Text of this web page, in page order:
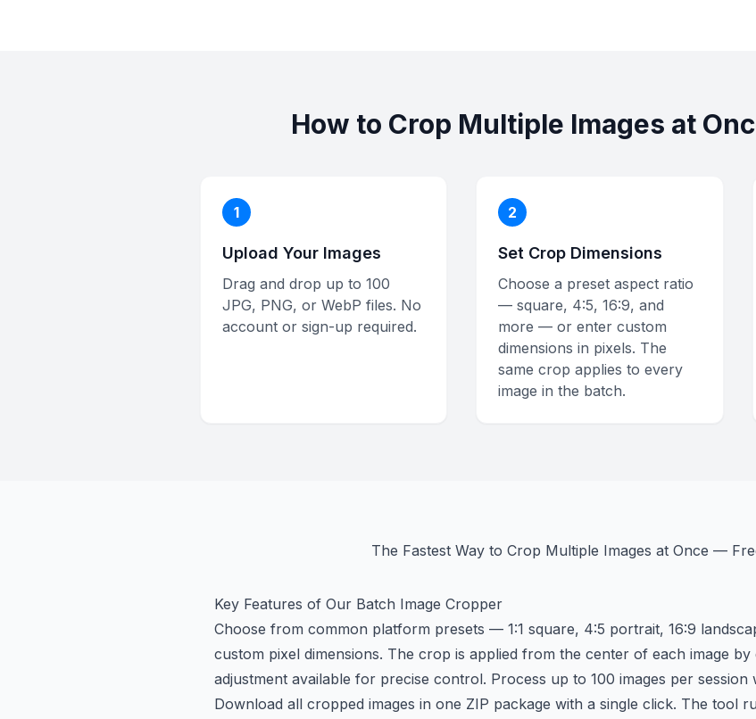
How to Crop Multiple Images at
1
Upload Your Images
Drag and drop up to 100
JPG, PNG, or WebP files. No
account or sign-up required.
2
Set Crop Dimensions
Choose a preset aspect ratio
— square, 4:5, 16:9, and
more — or enter custom
dimensions in pixels. The
same crop applies to every
image in the batch.
The Fastest Way to Crop Multiple Images at Once —
Key Features of Our Batch Image Cropper
Choose from common platform presets — 1:1 square, 4:5 portrait, 16:9
custom pixel dimensions. The crop is applied from the center of each image
adjustment available for precise control. Process up to 100 images per session
Download all cropped images in one ZIP package with a single click. The